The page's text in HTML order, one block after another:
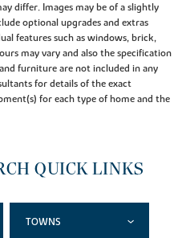
differ. Images may be of a slightly
optional upgrades and extras
features such as windows, brick,
may vary and also the specification
furniture are not included in any
for details of the exact
for each type of home and the
QUICK LINKS
TOWNS